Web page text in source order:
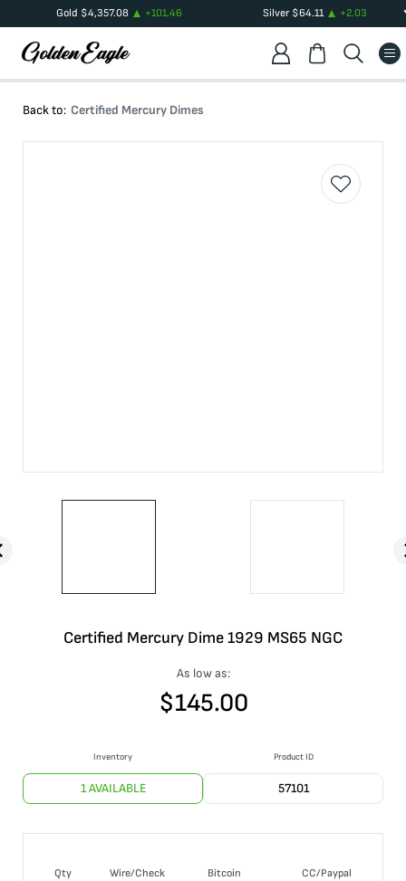
Gold $4,357.08 +101.46 Silver$64.11 +2.03
Back to: Certified Mercury Dimes
Certified Mercury Dime 1929 MS65 NGC
As low as:
$145.00
Inventory
1 AVAILABLE
Product ID
57101
Qty Wire/Check Bitcoin
CC/Paypal